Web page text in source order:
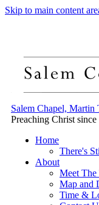
Skip to main content
Salem Chapel, Martin
Preaching Christ since
Home
There's
About
Meet The
Map and
Time &